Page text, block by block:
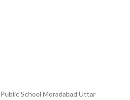
School Moradabad Uttar